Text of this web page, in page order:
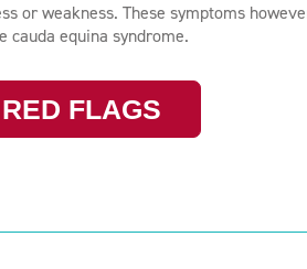
or weakness. These symptoms
cauda equina syndrome.
FLAGS